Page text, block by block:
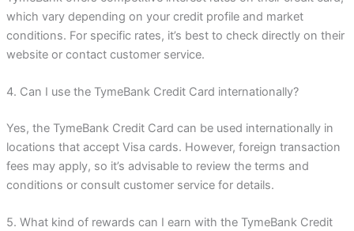
which vary depending on your credit profile and market
conditions. For specific rates, it’s best to check directly on their
website or contact customer service.
4. Can I use the TymeBank Credit Card internationally?
Yes, the TymeBank Credit Card can be used internationally in
locations that accept Visa cards. However, foreign transaction
fees may apply, so it’s advisable to review the terms and
conditions or consult customer service for details.
5. What kind of rewards can I earn with the TymeBank Credit